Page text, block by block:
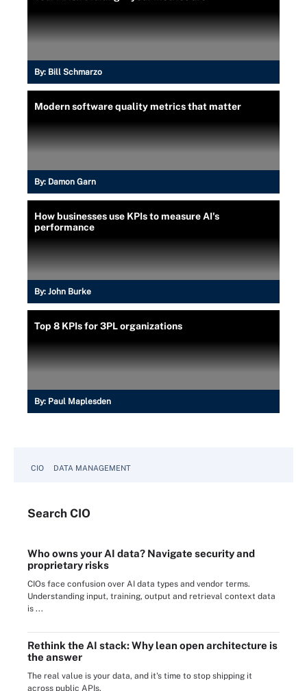
By: Bill Schmarzo
Modern software quality metrics that matter
By: Damon Garn
How businesses use KPIs to measure AI's
performance
By: John Burke
Top 8 KPIs for 3PL organizations
By: Paul Maplesden
CIO DATA MANAGEMENT
Search CIO
Who owns your AI data? Navigate security and
proprietary risks
CIOs face confusion over AI data types and vendor terms.
Understanding input, training, output and retrieval context data
is ...
Rethink the AI stack: Why lean open architecture is
the answer
The real value is your data, and it's time to stop shipping it
across public APIs.